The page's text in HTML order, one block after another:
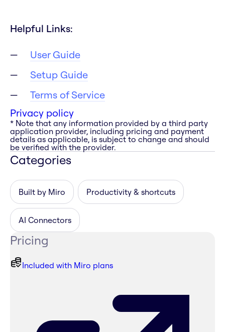
Helpful Links:
User Guide
Setup Guide
Terms of Service
Privacy policy
* Note that any information provided by a third party
application provider, including pricing and payment
details as applicable, is subject to change and should
be verified with the provider.
Categories
Built by Miro Productivity & shortcuts
AI Connectors
Pricing
Included with Miro plans